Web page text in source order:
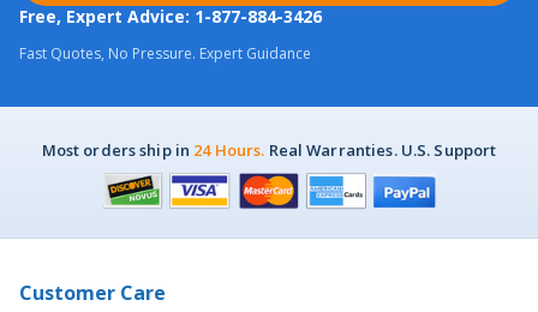
Customer Care
Quality & Warranty Promise